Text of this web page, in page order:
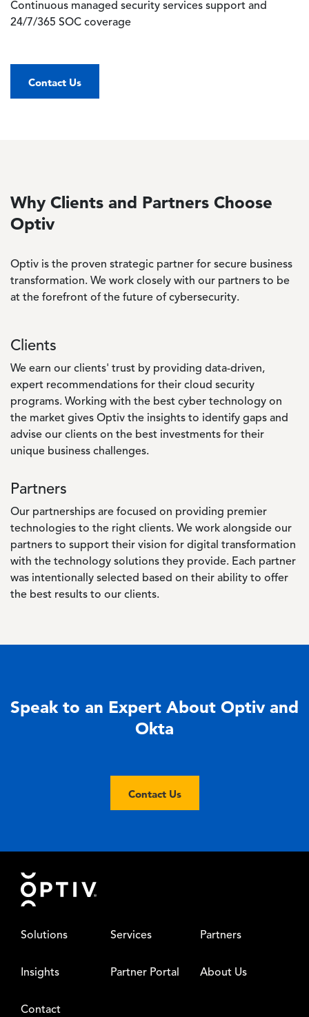
Continuous managed security services support and
24/7/365 SOC coverage
Contact Us
Why Clients and Partners Choose
Optiv
Optiv is the proven strategic partner for secure business
transformation. We work closely with our partners to be
at the forefront of the future of cybersecurity.
Clients
We earn our clients' trust by providing data-driven,
expert recommendations for their cloud security
programs. Working with the best cyber technology on
the market gives Optiv the insights to identify gaps and
advise our clients on the best investments for their
unique business challenges.
Partners
Our partnerships are focused on providing premier
technologies to the right clients. We work alongside our
partners to support their vision for digital transformation
with the technology solutions they provide. Each partner
was intentionally selected based on their ability to offer
the best results to our clients.
Speak to an Expert About Optiv and
Okta
Contact Us
Footer
Solutions Services Partners
Insights Partner Portal About Us
Contact